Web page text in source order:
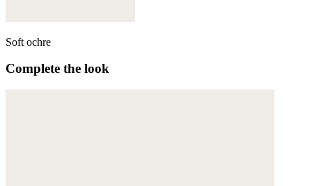
Soft ochre
Complete the look